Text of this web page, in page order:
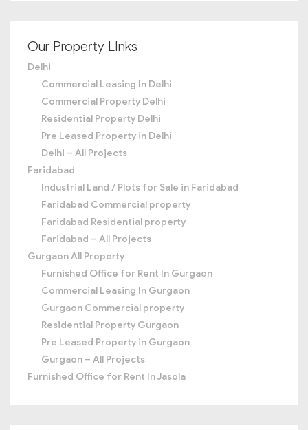
Our Property LInks
Delhi
Commercial Leasing In Delhi
Commercial Property Delhi
Residential Property Delhi
Pre Leased Property in Delhi
Delhi – All Projects
Faridabad
Industrial Land / Plots for Sale in Faridabad
Faridabad Commercial property
Faridabad Residential property
Faridabad – All Projects
Gurgaon All Property
Furnished Office for Rent In Gurgaon
Commercial Leasing In Gurgaon
Gurgaon Commercial property
Residential Property Gurgaon
Pre Leased Property in Gurgaon
Gurgaon – All Projects
Furnished Office for Rent In Jasola